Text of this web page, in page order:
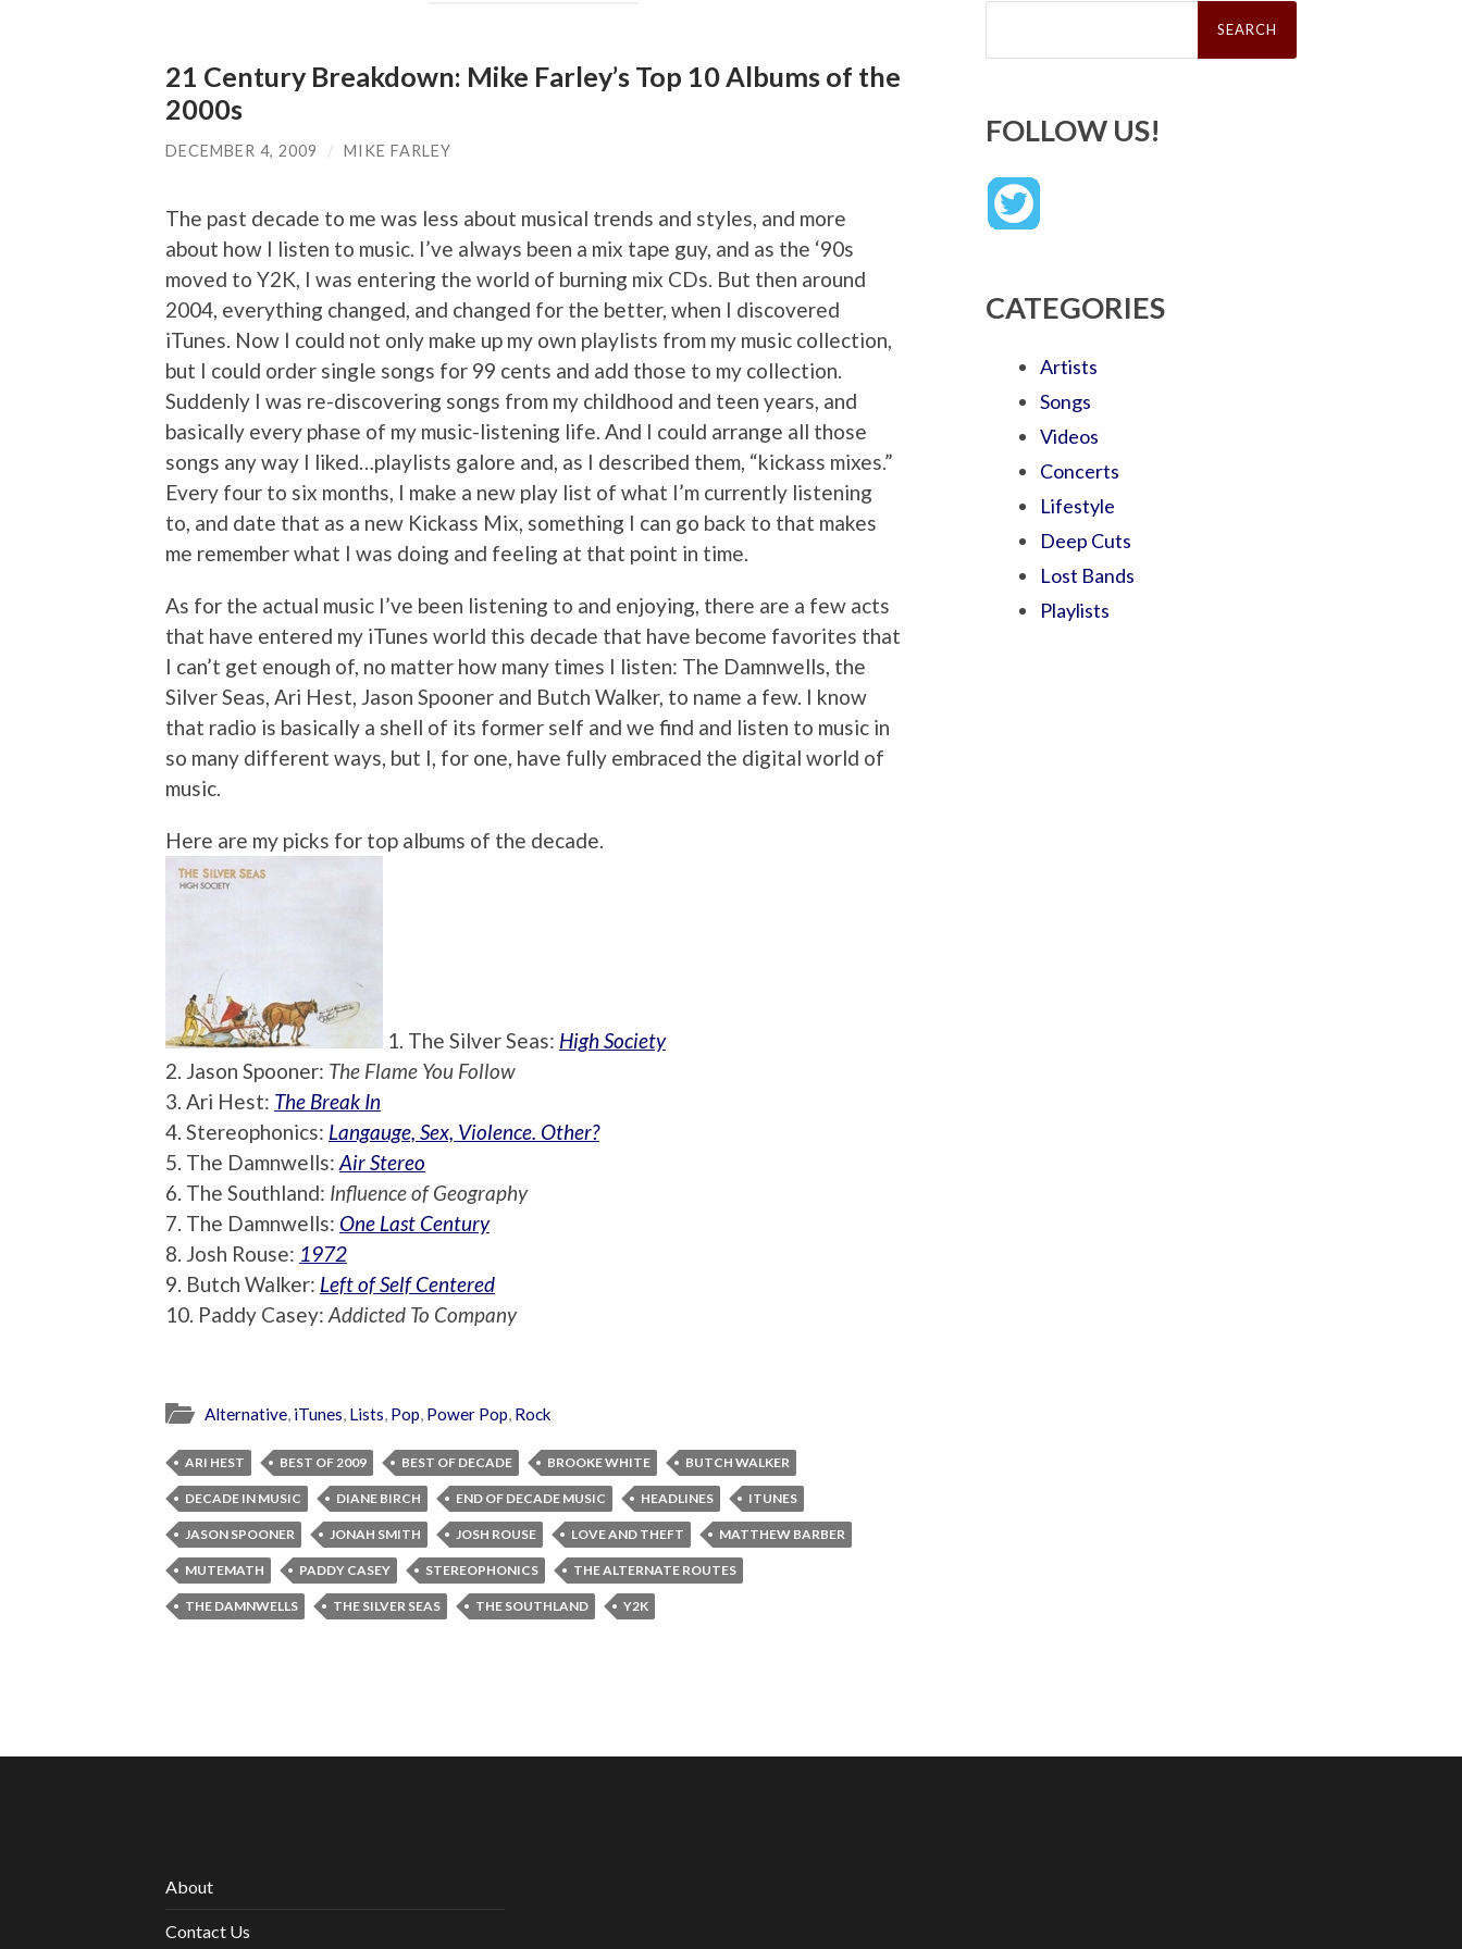
21 Century Breakdown: Mike Farley’s Top 10 Albums of the
2000s
DECEMBER 4, 2009 / MIKE FARLEY
The past decade to me was less about musical trends and styles, and more
about how I listen to music. I’ve always been a mix tape guy, and as the ‘90s
moved to Y2K, I was entering the world of burning mix CDs. But then around
2004, everything changed, and changed for the better, when I discovered
iTunes. Now I could not only make up my own playlists from my music collection,
but I could order single songs for 99 cents and add those to my collection.
Suddenly I was re-discovering songs from my childhood and teen years, and
basically every phase of my music-listening life. And I could arrange all those
songs any way I liked…playlists galore and, as I described them, “kickass mixes.”
Every four to six months, I make a new play list of what I’m currently listening
to, and date that as a new Kickass Mix, something I can go back to that makes
me remember what I was doing and feeling at that point in time.
As for the actual music I’ve been listening to and enjoying, there are a few acts
that have entered my iTunes world this decade that have become favorites that
I can’t get enough of, no matter how many times I listen: The Damnwells, the
Silver Seas, Ari Hest, Jason Spooner and Butch Walker, to name a few. I know
that radio is basically a shell of its former self and we find and listen to music in
so many different ways, but I, for one, have fully embraced the digital world of
music.
Here are my picks for top albums of the decade.
1. The Silver Seas: High Society
2. Jason Spooner: The Flame You Follow
3. Ari Hest: The Break In
4. Stereophonics: Langauge, Sex, Violence. Other?
5. The Damnwells: Air Stereo
6. The Southland: Influence of Geography
7. The Damnwells: One Last Century
8. Josh Rouse: 1972
9. Butch Walker: Left of Self Centered
10. Paddy Casey: Addicted To Company
Alternative, iTunes, Lists, Pop, Power Pop, Rock
ARI HEST BEST OF 2009 BEST OF DECADE BROOKE WHITE BUTCH WALKER
DECADE IN MUSIC DIANE BIRCH END OF DECADE MUSIC HEADLINES ITUNES
JASON SPOONER JONAH SMITH JOSH ROUSE LOVE AND THEFT MATTHEW BARBER
MUTEMATH PADDY CASEY STEREOPHONICS THE ALTERNATE ROUTES
THE DAMNWELLS THE SILVER SEAS THE SOUTHLAND Y2K
Search
FOLLOW US!
CATEGORIES
Artists
Songs
Videos
Concerts
Lifestyle
Deep Cuts
Lost Bands
Playlists
About
Contact Us